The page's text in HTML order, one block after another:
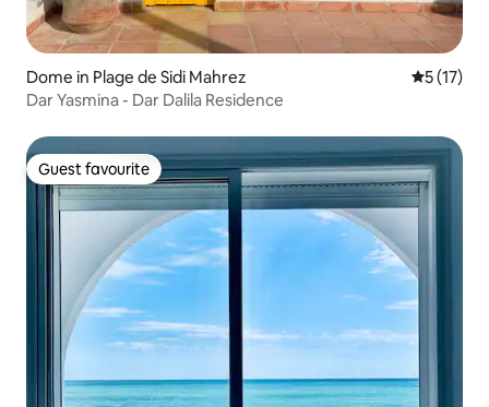
Dome in Plage de Sidi Mahrez 5 out of 5
5 (17)
Dar Yasmina - Dar Dalila Residence
Guest favourite
Guest favourite